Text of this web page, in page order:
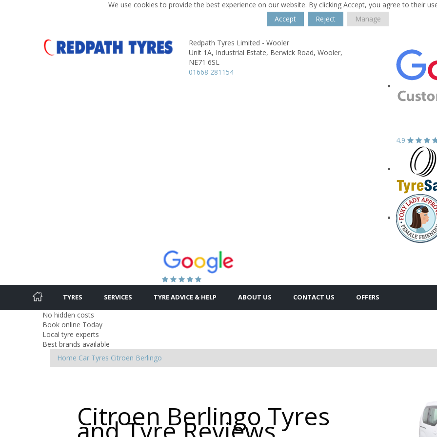
We use cookies to provide the best experience on our website. By clicking Accept, you agree to their
Accept
Reject Manage
Redpath Tyres Limited - Wooler
Unit 1A, Industrial Estate, Berwick Road, Wooler,
NE71 6SL
01668 281154
4.9
TYRES SERVICES TYRE ADVICE & HELP ABOUT US CONTACT US OFFERS
No hidden costs
Book online Today
Local tyre experts
Best brands available
Home Car Tyres Citroen Berlingo
Citroen Berlingo Tyres